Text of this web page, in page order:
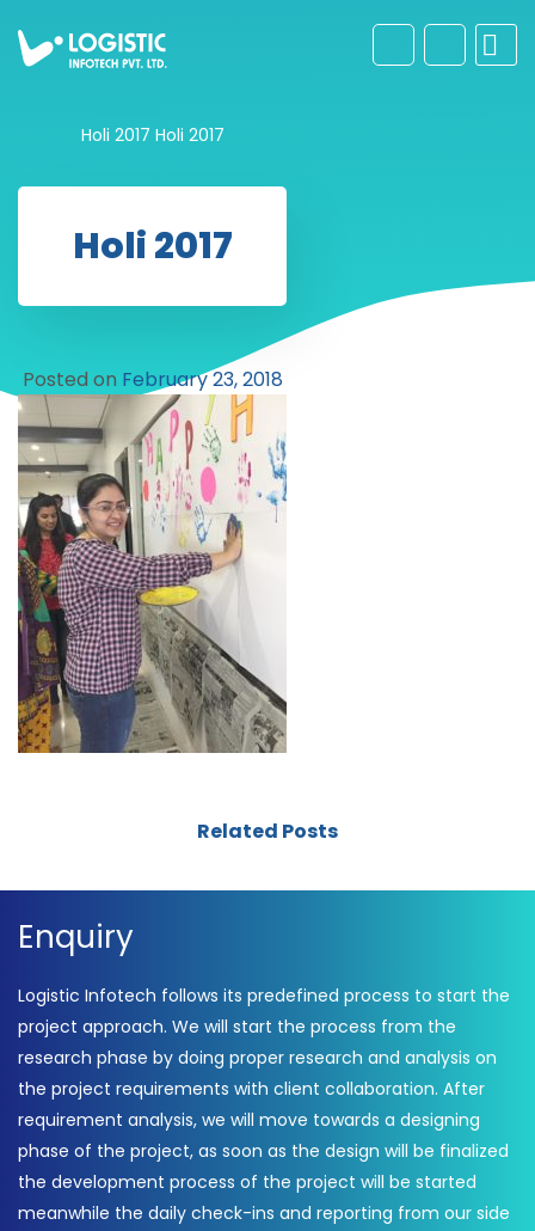
Holi 2017 Holi 2017
Holi 2017
Posted on February 23, 2018
Related Posts
Enquiry
Logistic Infotech follows its predefined process to start the
project approach. We will start the process from the
research phase by doing proper research and analysis on
the project requirements with client collaboration. After
requirement analysis, we will move towards a designing
phase of the project, as soon as the design will be finalized
the development process of the project will be started
meanwhile the daily check-ins and reporting from our side